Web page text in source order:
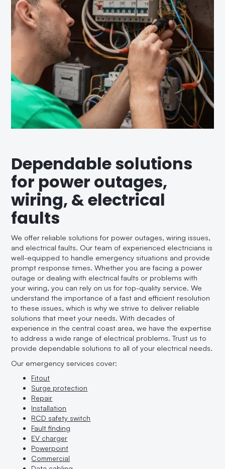
Dependable solutions
for power outages,
wiring, & electrical
faults
We offer reliable solutions for power outages, wiring issues,
and electrical faults. Our team of experienced electricians is
well-equipped to handle emergency situations and provide
prompt response times. Whether you are facing a power
outage or dealing with electrical faults or problems with
your wiring, you can rely on us for top-quality service. We
understand the importance of a fast and efficient resolution
to these issues, which is why we strive to deliver reliable
solutions that meet your needs. With decades of
experience in the central coast area, we have the expertise
to address a wide range of electrical problems. Trust us to
provide dependable solutions to all of your electrical needs.
Our emergency services cover:
Fitout
Surge protection
Repair
Installation
RCD safety switch
Fault finding
EV charger
Powerpoint
Commercial